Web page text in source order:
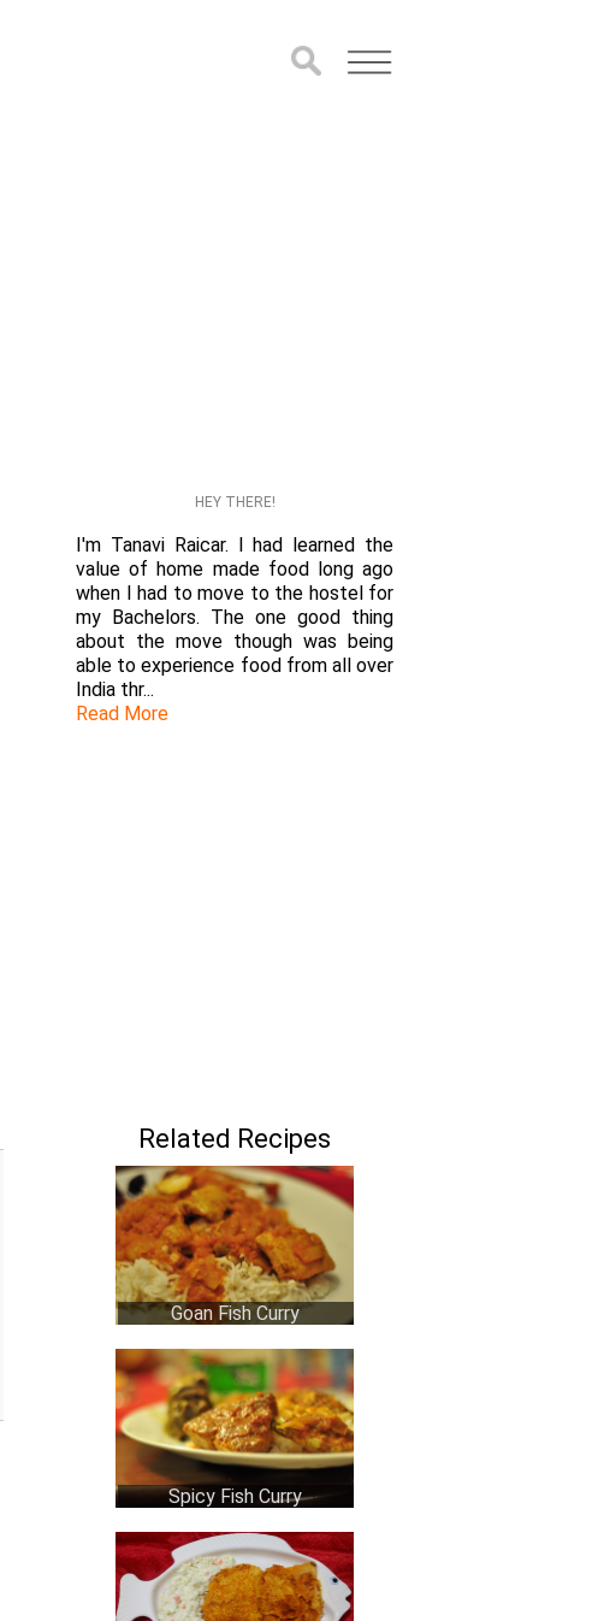
HEY THERE!
I'm Tanavi Raicar. I had learned the
value of home made food long ago
when I had to move to the hostel for
my Bachelors. The one good thing
about the move though was being
able to experience food from all over
India thr...
Read More
Related Recipes
Goan Fish Curry
Spicy Fish Curry